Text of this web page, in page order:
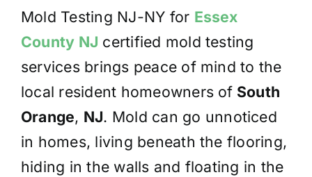
Mold Testing NJ-NY for Essex
County NJ certified mold testing
services brings peace of mind to the
local resident homeowners of South
Orange, NJ. Mold can go unnoticed
in homes, living beneath the flooring,
hiding in the walls and floating in the